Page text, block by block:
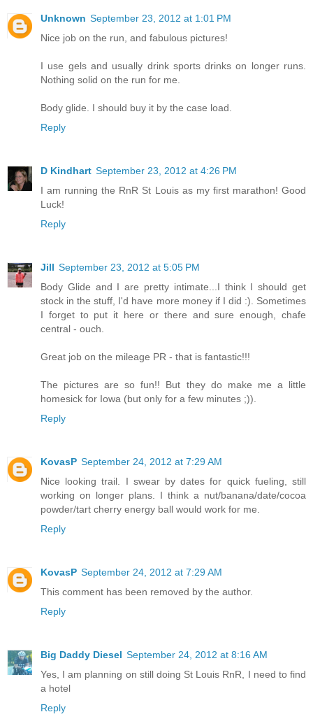
Unknown September 23, 2012 at 1:01 PM
Nice job on the run, and fabulous pictures!
I use gels and usually drink sports drinks on longer runs.
Nothing solid on the run for me.
Body glide. I should buy it by the case load.
Reply
D Kindhart September 23, 2012 at 4:26 PM
I am running the RnR St Louis as my first marathon! Good
Luck!
Reply
Jill September 23, 2012 at 5:05 PM
Body Glide and I are pretty intimate...I think I should get
stock in the stuff, I'd have more money if I did :). Sometimes
I forget to put it here or there and sure enough, chafe
central - ouch.
Great job on the mileage PR - that is fantastic!!!
The pictures are so fun!! But they do make me a little
homesick for Iowa (but only for a few minutes ;)).
Reply
KovasP September 24, 2012 at 7:29 AM
Nice looking trail. I swear by dates for quick fueling, still
working on longer plans. I think a nut/banana/date/cocoa
powder/tart cherry energy ball would work for me.
Reply
KovasP September 24, 2012 at 7:29 AM
This comment has been removed by the author.
Reply
Big Daddy Diesel September 24, 2012 at 8:16 AM
Yes, I am planning on still doing St Louis RnR, I need to find
a hotel
Reply